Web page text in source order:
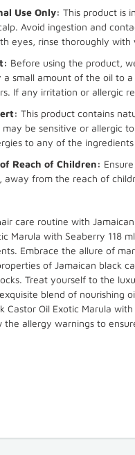
Use Only: This product is
Avoid ingestion and
eyes, rinse thoroughly with
Before using the product,
a small amount of the oil to
If any irritation or allergic
This product contains
may be sensitive or allergic
to any of the
Reach of Children:
away from the reach of
care routine with
Marula with Seaberry 118
Embrace the allure of
of Jamaican black
Treat yourself to the
blend of nourishing
Castor Oil Exotic Marula
the allergy warnings to